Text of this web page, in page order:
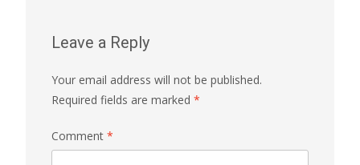
Leave a Reply
Your email address will not be published.
Required fields are marked *
Comment *